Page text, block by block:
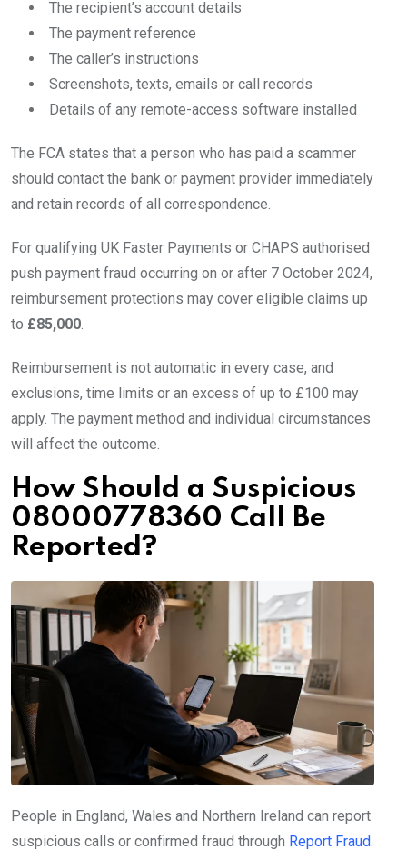
The recipient’s account details
The payment reference
The caller’s instructions
Screenshots, texts, emails or call records
Details of any remote-access software installed
The FCA states that a person who has paid a scammer
should contact the bank or payment provider immediately
and retain records of all correspondence.
For qualifying UK Faster Payments or CHAPS authorised
push payment fraud occurring on or after 7 October 2024,
reimbursement protections may cover eligible claims up
to £85,000.
Reimbursement is not automatic in every case, and
exclusions, time limits or an excess of up to £100 may
apply. The payment method and individual circumstances
will affect the outcome.
How Should a Suspicious
08000778360 Call Be
Reported?
People in England, Wales and Northern Ireland can report
suspicious calls or confirmed fraud through Report Fraud.